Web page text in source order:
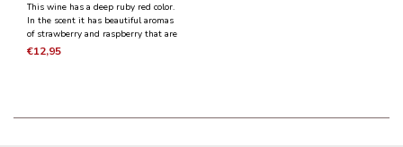
This wine has a deep ruby red color.
In the scent it has beautiful aromas
of strawberry and raspberry that are
gracefully combined with subtle
€12,95